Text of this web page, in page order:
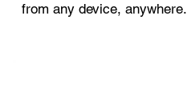
from any device, anywhere.